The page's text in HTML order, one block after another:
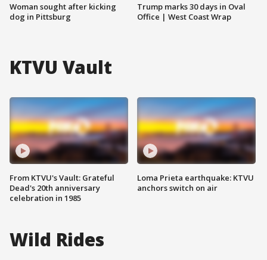
Woman sought after kicking
dog in Pittsburg
Trump marks 30 days in Oval
Office | West Coast Wrap
KTVU Vault
From KTVU's Vault: Grateful
Dead's 20th anniversary
celebration in 1985
Loma Prieta earthquake: KTVU
anchors switch on air
Wild Rides